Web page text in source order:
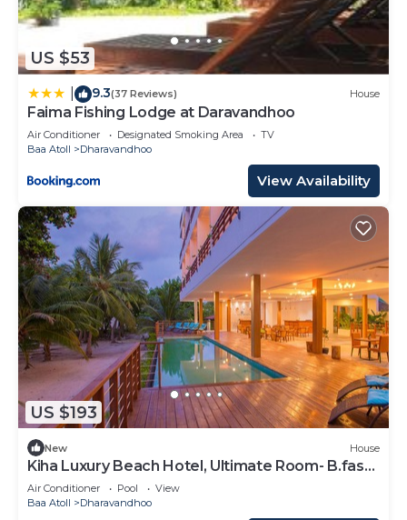
US $53
9.3(37 Reviews) House
Faima Fishing Lodge at Daravandhoo
Air Conditioner Designated Smoking Area
TV
Baa Atoll
Dharavandhoo
View Availability
US $193
New House
Kiha Luxury Beach Hotel, Ultimate Room- B.fast
Inc
Air Conditioner Pool
View
Baa Atoll
Dharavandhoo